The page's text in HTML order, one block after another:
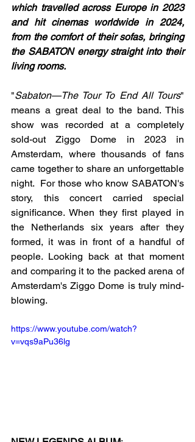
which travelled across Europe in 2023
and hit cinemas worldwide in 2024,
from the comfort of their sofas, bringing
the SABATON energy straight into their
living rooms.
"Sabaton—The Tour To End All Tours"
means a great deal to the band. This
show was recorded at a completely
sold-out Ziggo Dome in 2023 in
Amsterdam, where thousands of fans
came together to share an unforgettable
night.  For those who know SABATON's
story, this concert carried special
significance. When they first played in
the Netherlands six years after they
formed, it was in front of a handful of
people. Looking back at that moment
and comparing it to the packed arena of
Amsterdam's Ziggo Dome is truly mind-
blowing.
https://www.youtube.com/watch?
v=vqs9aPu36lg